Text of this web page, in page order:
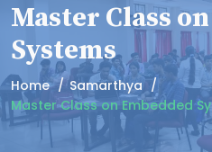
Master Class
Systems
Home
Samarthya
Master Class on Embedded